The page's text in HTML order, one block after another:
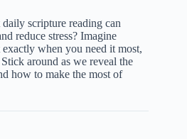
scripture reading can
reduce stress? Imagine
when you need it most,
around as we reveal the
how to make the most of